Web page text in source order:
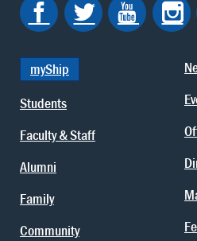
myShip
Students
Faculty & Staff
Alumni
Family
Community